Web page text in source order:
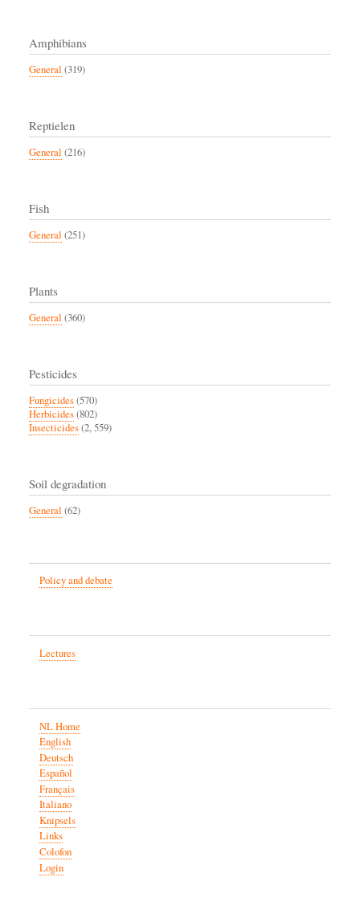
Amphibians
General (319)
Reptielen
General (216)
Fish
General (251)
Plants
General (360)
Pesticides
Fungicides(570)
Herbicides(802)
Insecticides(2, 559)
Soil degradation
General (62)
Policy and debate
Lectures
NL Home
English
Deutsch
Español
Français
Italiano
Knipsels
Links
Colofon
Login